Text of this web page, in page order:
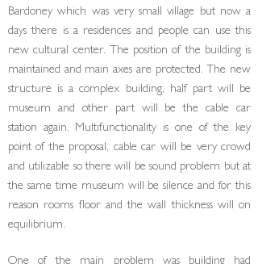
Bardoney which was very small village but now a
days there is a residences and people can use this
new cultural center. The position of the building is
maintained and main axes are protected. The new
structure is a complex building, half part will be
museum and other part will be the cable car
station again. Multifunctionality is one of the key
point of the proposal, cable car will be very crowd
and utilizable so there will be sound problem but at
the same time museum will be silence and for this
reason rooms floor and the wall thickness will on
equilibrium.